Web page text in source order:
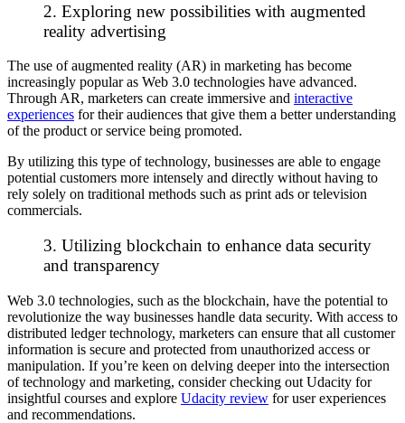
2. Exploring new possibilities with augmented
reality advertising
The use of augmented reality (AR) in marketing has become
increasingly popular as Web 3.0 technologies have advanced.
Through AR, marketers can create immersive and interactive
experiences for their audiences that give them a better understanding
of the product or service being promoted.
By utilizing this type of technology, businesses are able to engage
potential customers more intensely and directly without having to
rely solely on traditional methods such as print ads or television
commercials.
3. Utilizing blockchain to enhance data security
and transparency
Web 3.0 technologies, such as the blockchain, have the potential to
revolutionize the way businesses handle data security. With access to
distributed ledger technology, marketers can ensure that all customer
information is secure and protected from unauthorized access or
manipulation. If you’re keen on delving deeper into the intersection
of technology and marketing, consider checking out Udacity for
insightful courses and explore Udacity review for user experiences
and recommendations.